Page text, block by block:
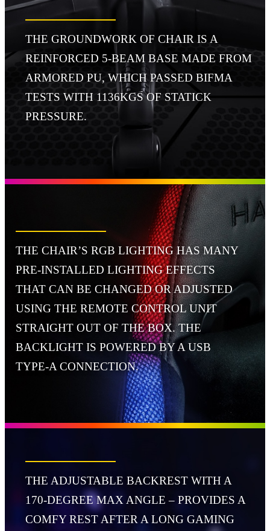
THE GROUNDWORK OF CHAIR IS A
REINFORCED 5-BEAM BASE MADE FROM
ARMORED PU, WHICH PASSED BIFMA
TESTS WITH 1136KGS OF STATICK
PRESSURE.
THE CHAIR’S RGB LIGHTING HAS MANY
PRE-INSTALLED LIGHTING EFFECTS
THAT CAN BE CHANGED OR ADJUSTED
USING THE REMOTE CONTROL UNIT
STRAIGHT OUT OF THE BOX. THE
BACKLIGHT IS POWERED BY A USB
TYPE-A CONNECTION.
THE ADJUSTABLE BACKREST WITH A
170-DEGREE MAX ANGLE – PROVIDES A
COMFY REST AFTER A LONG GAMING